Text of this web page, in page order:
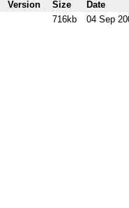
Version Size
Date
716kb 04 Sep